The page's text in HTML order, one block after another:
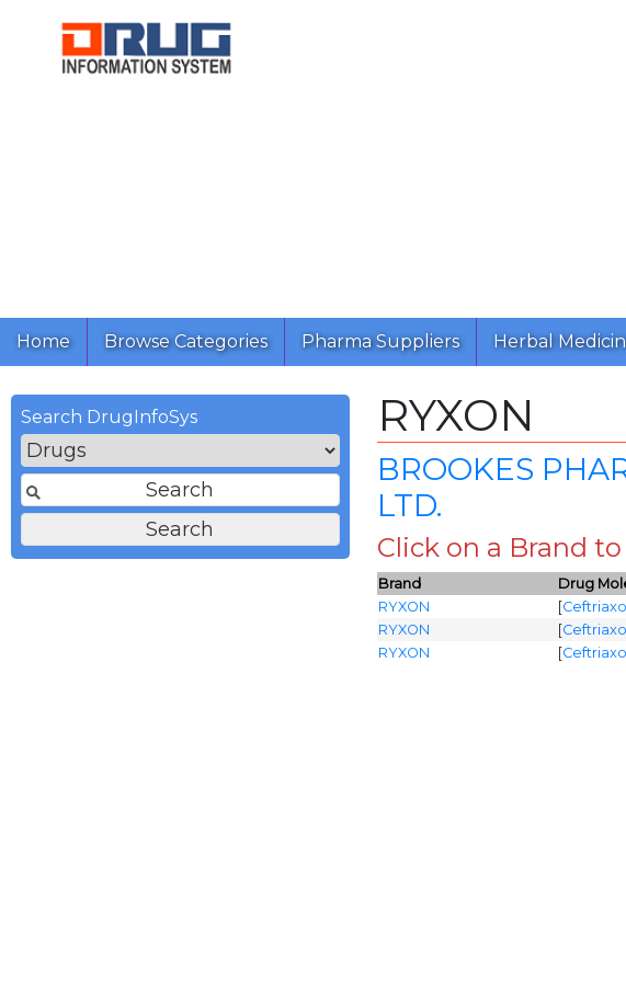
Home Browse Categories Pharma Suppliers Herbal
RYXON
BROOKES
LTD.
Click on a Brand
Brand Drug
RYXON
[
RYXON
[
RYXON
[
Search DrugInfoSys